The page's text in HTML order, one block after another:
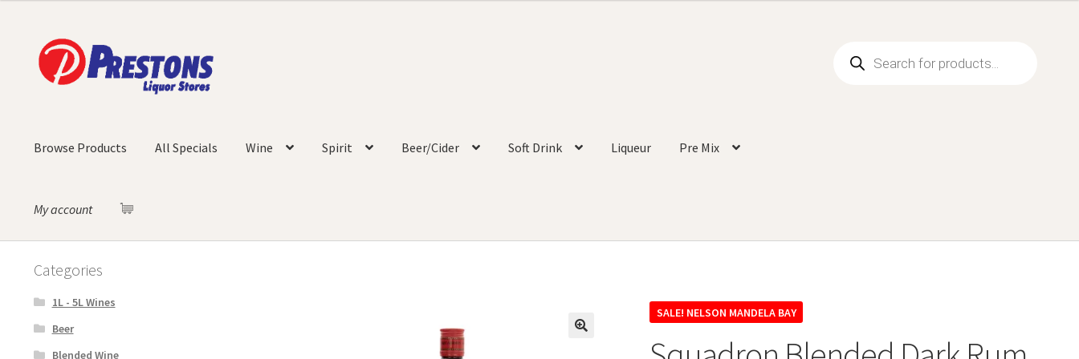
Skip
to
navigation
Skip
to
content
search
Browse Products All Specials Wine Spirit Beer/Cider Soft Drink Liqueur Pre Mix
My account
SALE!
Categories
1L - 5L Wines
Beer
Blended Wine